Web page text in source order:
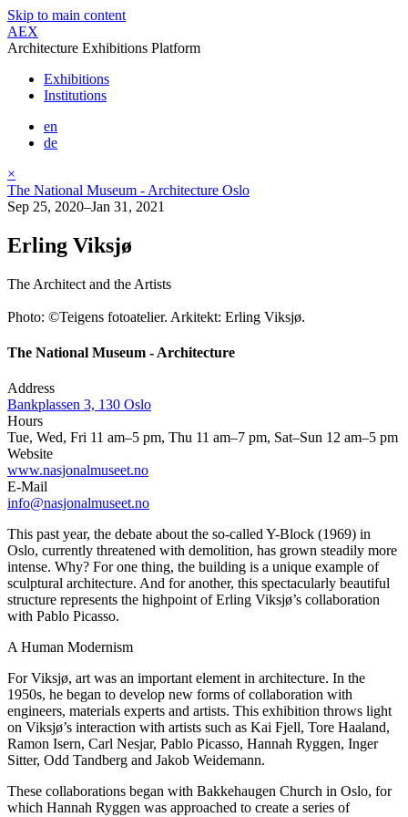
Skip to main content
AEX
Architecture Exhibitions Platform
Exhibitions
Institutions
en
de
×
The National Museum - Architecture Oslo
Sep 25, 2020–Jan 31, 2021
Erling Viksjø
The Architect and the Artists
Photo: ©Teigens fotoatelier. Arkitekt: Erling Viksjø.
The National Museum - Architecture
Address
Bankplassen 3, 130 Oslo
Hours
Tue, Wed, Fri 11 am–5 pm, Thu 11 am–7 pm, Sat–Sun 12 am–5 pm
Website
www.nasjonalmuseet.no
E-Mail
info@nasjonalmuseet.no
This past year, the debate about the so-called Y-Block (1969) in
Oslo, currently threatened with demolition, has grown steadily more
intense. Why? For one thing, the building is a unique example of
sculptural architecture. And for another, this spectacularly beautiful
structure represents the highpoint of Erling Viksjø’s collaboration
with Pablo Picasso.
A Human Modernism
For Viksjø, art was an important element in architecture. In the
1950s, he began to develop new forms of collaboration with
engineers, materials experts and artists. This exhibition throws light
on Viksjø’s interaction with artists such as Kai Fjell, Tore Haaland,
Ramon Isern, Carl Nesjar, Pablo Picasso, Hannah Ryggen, Inger
Sitter, Odd Tandberg and Jakob Weidemann.
These collaborations began with Bakkehaugen Church in Oslo, for
which Hannah Ryggen was approached to create a series of